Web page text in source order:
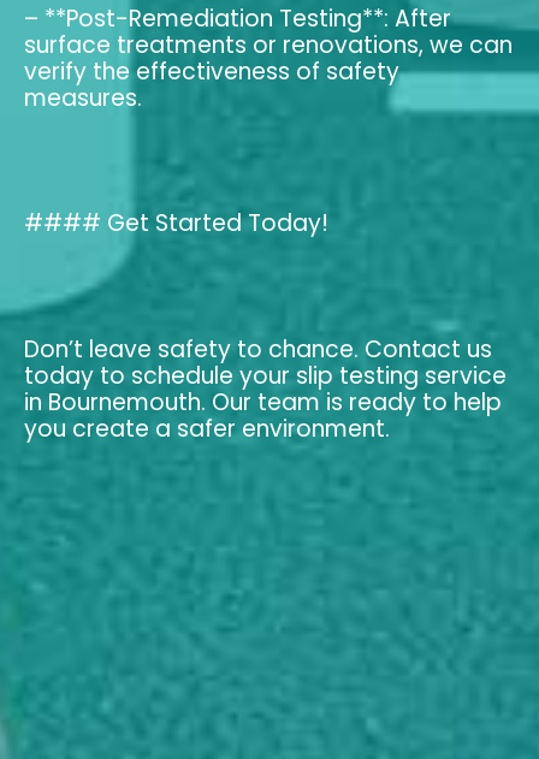
– **Post-Remediation Testing**: After
surface treatments or renovations, we can
verify the effectiveness of safety
measures.
#### Get Started Today!
Don’t leave safety to chance. Contact us
today to schedule your slip testing service
in Bournemouth. Our team is ready to help
you create a safer environment.